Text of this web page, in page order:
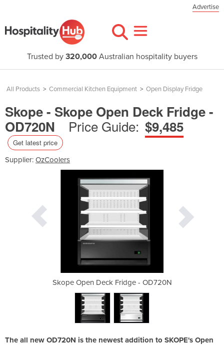
Advertise
Trusted by 320,000Australian hospitality buyers
All Products > Commercial Kitchen Equipment > Open Display Fridge
Skope - Skope Open Deck Fridge -
OD720N
Price Guide: $9,485
Get latest price
Supplier: OzCoolers
Skope Open Deck Fridge - OD720N
The all new OD720N is the newest addition to SKOPE's Open